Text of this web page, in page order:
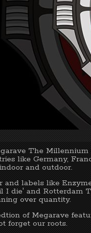
The
like Germany,
and outdoor.
labels like
I die' and Rotterdam
over quantity.
of Megarave
forget our roots.